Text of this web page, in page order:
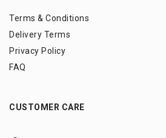
Terms & Conditions
Delivery Terms
Privacy Policy
FAQ
CUSTOMER CARE